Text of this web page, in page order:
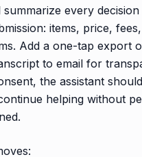
summarize every
items, price,
Add a one-tap export
to email for
the assistant
helping without